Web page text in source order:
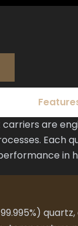
carriers are
Each
in
quartz,